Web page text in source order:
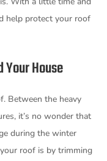
help protect your roof
Your House
Between the heavy
it’s no wonder that
during the winter
roof is by trimming